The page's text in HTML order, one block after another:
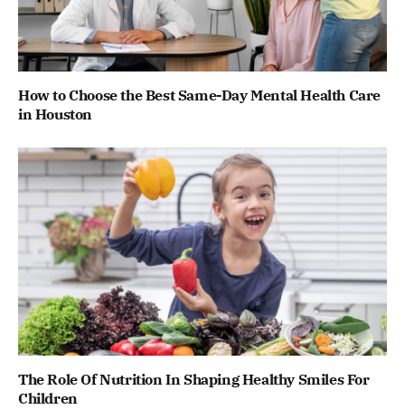
How to Choose the Best Same-Day Mental Health Care
in Houston
The Role Of Nutrition In Shaping Healthy Smiles For
Children